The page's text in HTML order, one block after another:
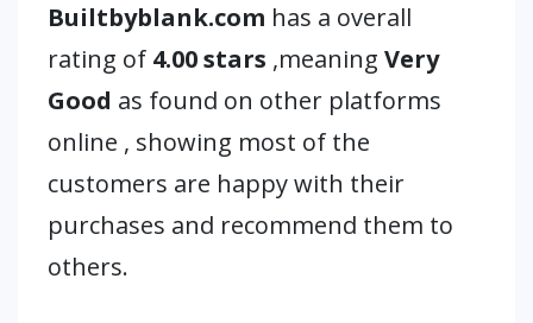
Builtbyblank.com has a overall
rating of 4.00 stars ,meaning Very
Good as found on other platforms
online , showing most of the
customers are happy with their
purchases and recommend them to
others.